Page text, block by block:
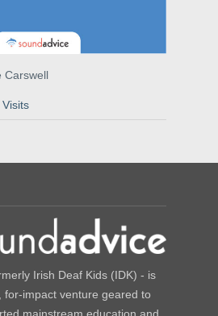
Carswell
Irish Deaf Kids (IDK) - is
for-impact venture geared to
mainstream education and